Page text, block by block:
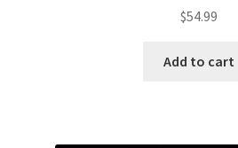
$54.99
Add to cart